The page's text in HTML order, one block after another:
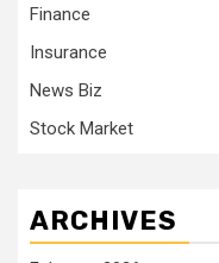
Finance
Insurance
News Biz
Stock Market
ARCHIVES